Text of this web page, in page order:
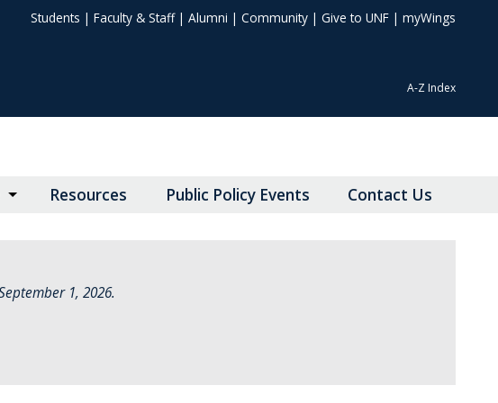
Students | Faculty & Staff| Alumni | Community | Give to UNF | myWings
A-Z Index
Resources Public Policy Events Contact Us
1, 2026.